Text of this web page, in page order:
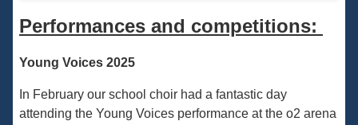
Performances and competitions:
Young Voices 2025
In February our school choir had a fantastic day
attending the Young Voices performance at the o2 arena